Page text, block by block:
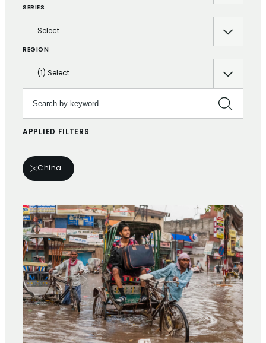
SERIES
Select…
REGION
(1) Select…
APPLIED FILTERS
China